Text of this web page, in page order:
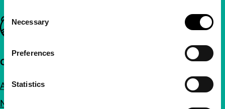
Selection
Necessary
Preferences
Statistics
Important links
Quick links
About us
Newsletters